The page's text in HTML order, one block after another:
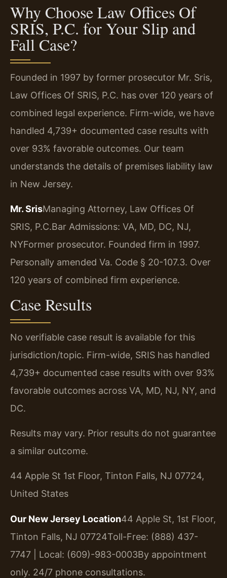
Why Choose Law Offices Of
SRIS, P.C. for Your Slip and
Fall Case?
Founded in 1997 by former prosecutor Mr. Sris,
Law Offices Of SRIS, P.C. has over 120 years of
combined legal experience. Firm-wide, we have
handled 4,739+ documented case results with
over 93% favorable outcomes. Our team
understands the details of premises liability law
in New Jersey.
Mr. SrisManaging Attorney, Law Offices Of
SRIS, P.C.Bar Admissions: VA, MD, DC, NJ,
NYFormer prosecutor. Founded firm in 1997.
Personally amended Va. Code § 20-107.3. Over
120 years of combined firm experience.
Case Results
No verifiable case result is available for this
jurisdiction/topic. Firm-wide, SRIS has handled
4,739+ documented case results with over 93%
favorable outcomes across VA, MD, NJ, NY, and
DC.
Results may vary. Prior results do not guarantee
a similar outcome.
44 Apple St 1st Floor, Tinton Falls, NJ 07724,
United States
Our New Jersey Location44 Apple St, 1st Floor,
Tinton Falls, NJ 07724Toll-Free: (888) 437-
7747 | Local: (609)-983-0003By appointment
only. 24/7 phone consultations.